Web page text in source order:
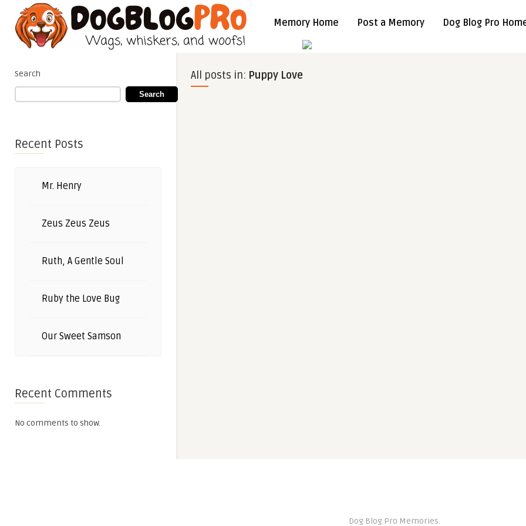
Memory Home Post a Memory Dog Blog Pro
Search
Search
Recent Posts
Mr. Henry
Zeus Zeus Zeus
Ruth, A Gentle Soul
Ruby the Love Bug
Our Sweet Samson
Recent Comments
No comments to show.
All posts in: Puppy Love
Dog Blog Pro Memories.